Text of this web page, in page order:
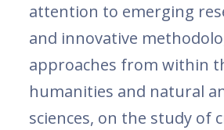
attention to emerging
and innovative
approaches from within
humanities and natural
sciences, on the study of